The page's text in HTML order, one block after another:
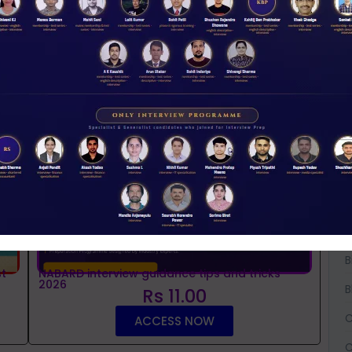
NABARD 2026 Mentorship & Test Series
Rs 3500.00
ENROLL NOW
Guidance
NABARD interview guidance tips and tricks
2026 Rs 11.00
ACCESS NOW